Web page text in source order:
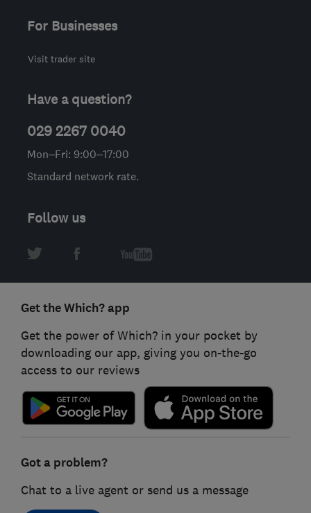
For Businesses
Visit trader site
Have a question?
029 2267 0040
Mon–Fri: 9:00–17:00
Standard network rate.
Follow us
Get the Which? app
Get the power of Which? in your pocket by
downloading our app, giving you on-the-go
access to our reviews
Got a problem?
Chat to a live agent or send us a message